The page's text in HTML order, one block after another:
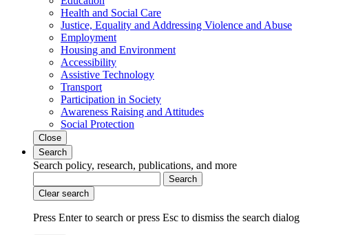
Health and Social Care
Justice, Equality and Addressing Violence and Abuse
Employment
Housing and Environment
Accessibility
Assistive Technology
Transport
Participation in Society
Awareness Raising and Attitudes
Social Protection
Close
Search
Search policy, research, publications, and more
Search
Clear search
Press Enter to search orpress Esc to dismiss the search dialog